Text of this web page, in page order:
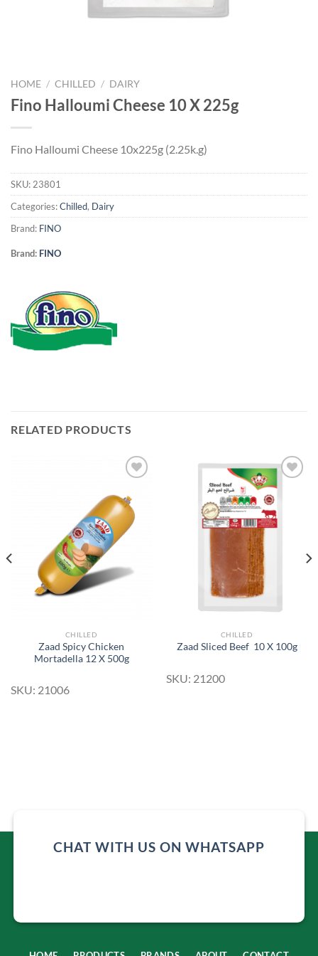
HOME / CHILLED / DAIRY
Fino Halloumi Cheese 10 X 225g
Fino Halloumi Cheese 10x225g (2.25k.g)
SKU: 23801
Categories:Chilled, Dairy
Brand: FINO
Brand: FINO
RELATED PRODUCTS
Add to
Wishlist
CHILLED
Zaad Spicy Chicken
Mortadella 12 X 500g
SKU: 21006
Add to
Wishlist
CHILLED
Zaad Sliced Beef 10 X 100g
SKU: 21200
CHAT WITH US ON WHATSAPP